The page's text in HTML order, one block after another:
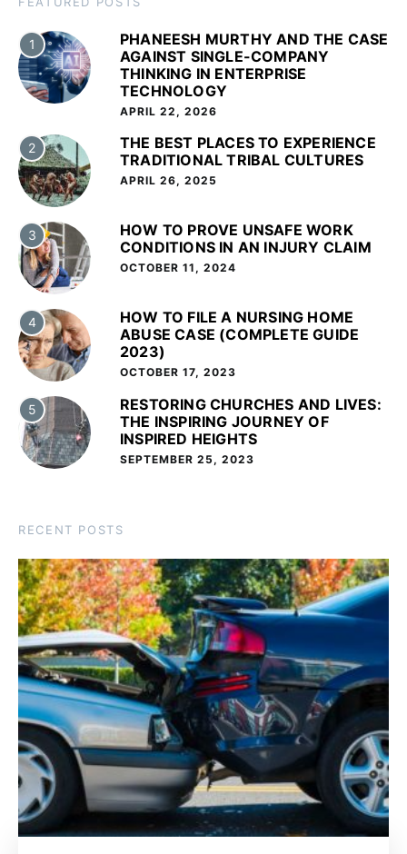
1
PHANEESH MURTHY AND THE CASE
AGAINST SINGLE-COMPANY
THINKING IN ENTERPRISE
TECHNOLOGY
APRIL 22, 2026
2
THE BEST PLACES TO EXPERIENCE
TRADITIONAL TRIBAL CULTURES
APRIL 26, 2025
3
HOW TO PROVE UNSAFE WORK
CONDITIONS IN AN INJURY CLAIM
OCTOBER 11, 2024
4
HOW TO FILE A NURSING HOME
ABUSE CASE (COMPLETE GUIDE
2023)
OCTOBER 17, 2023
5
RESTORING CHURCHES AND LIVES:
THE INSPIRING JOURNEY OF
INSPIRED HEIGHTS
SEPTEMBER 25, 2023
RECENT POSTS